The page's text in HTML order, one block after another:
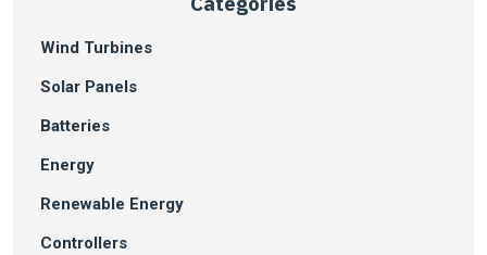
Wind Turbines
Solar Panels
Batteries
Energy
Renewable Energy
Controllers